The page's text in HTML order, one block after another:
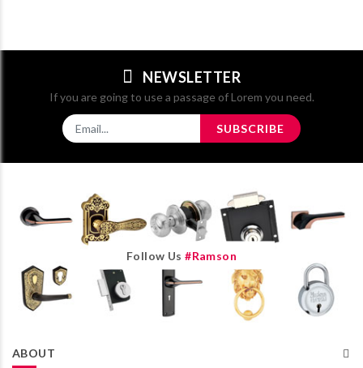
NEWSLETTER
If you are going to use a passage of Lorem you need.
SUBSCRIBE
ABOUT
Follow Us#ramson